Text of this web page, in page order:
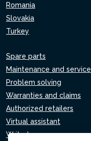
Romania
Slovakia
Turkey
Spare parts
Maintenance and service
Problem solving
Warranties and claims
Authorized retailers
Virtual assistant
Write to us